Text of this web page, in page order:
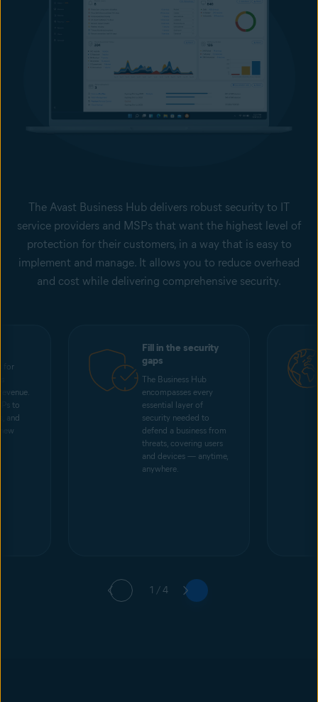
The Avast Business Hub delivers robust security to IT
service providers and MSPs that want the highest level of
protection for their customers, in a way that is easy to
implement and manage. It allows you to reduce overhead
and cost while delivering comprehensive security.
for
to
and
Fill in the security
gaps
The Business Hub
encompasses every
essential layer of
security needed to
defend a business from
threats, covering users
and devices — anytime,
anywhere.
1 / 4